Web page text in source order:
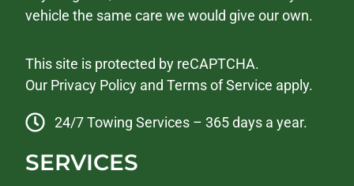
vehicle the same care we would give our own.
This site is protected by reCAPTCHA.
Our Privacy Policy andTerms of Service apply.
24/7 Towing Services – 365 days a year.
SERVICES